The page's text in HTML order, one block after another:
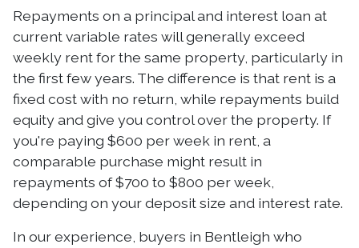
Repayments on a principal and interest loan at
current variable rates will generally exceed
weekly rent for the same property, particularly in
the first few years. The difference is that rent is a
fixed cost with no return, while repayments build
equity and give you control over the property. If
you're paying $600 per week in rent, a
comparable purchase might result in
repayments of $700 to $800 per week,
depending on your deposit size and interest rate.
In our experience, buyers in Bentleigh who